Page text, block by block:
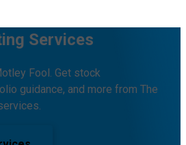
Services
Fool. Get stock
guidance, and more from The